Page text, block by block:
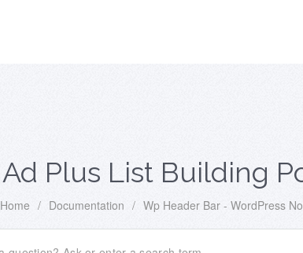
Ad Plus List Building
Home / Documentation / Wp Header Bar - WordPress